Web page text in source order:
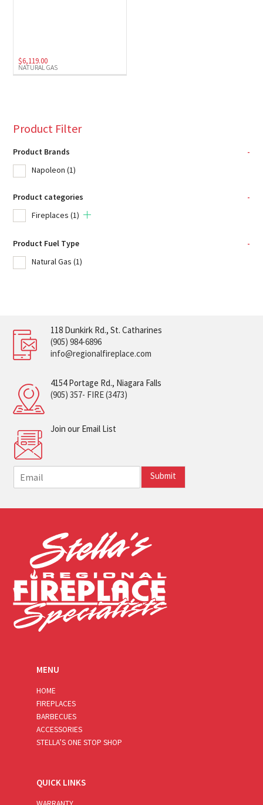
NATURAL GAS
$6,119.00
Product Filter
Product Brands
-
Napoleon (1)
Product categories
-
Fireplaces (1)
Product Fuel Type
-
Natural Gas (1)
118 Dunkirk Rd., St. Catharines
(905) 984-6896
info@regionalfireplace.com
4154 Portage Rd., Niagara Falls
(905) 357- FIRE (3473)
Join our Email List
m
i
Submit
MENU
HOME
FIREPLACES
BARBECUES
ACCESSORIES
STELLA’S ONE STOP SHOP
QUICK LINKS